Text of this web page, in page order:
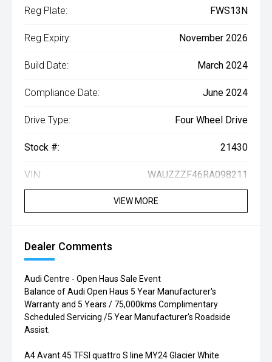
Reg Plate: FWS13N
Reg Expiry: November 2026
Build Date: March 2024
Compliance Date: June 2024
Drive Type: Four Wheel Drive
Stock #: 21430
VIN: WAUZZZF46RA098211
VIEW MORE
Dealer Comments
Audi Centre - Open Haus Sale Event
Balance of Audi Open Haus 5 Year Manufacturer's
Warranty and 5 Years / 75,000kms Complimentary
Scheduled Servicing /5 Year Manufacturer's Roadside
Assist.
A4 Avant 45 TFSI quattro S line MY24 Glacier White